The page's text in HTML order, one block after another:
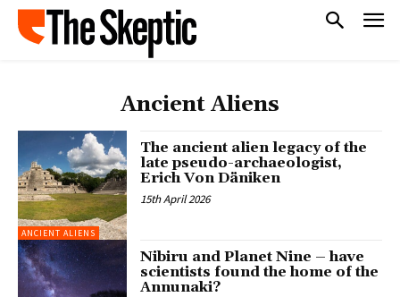
Ancient Aliens
ANCIENT ALIENS
The ancient alien legacy of the
late pseudo-archaeologist,
Erich Von Däniken
15th April 2026
Nibiru and Planet Nine – have
scientists found the home of the
Annunaki?